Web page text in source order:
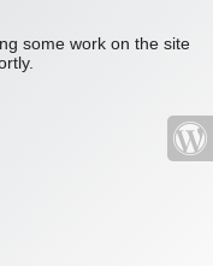
some work on the site